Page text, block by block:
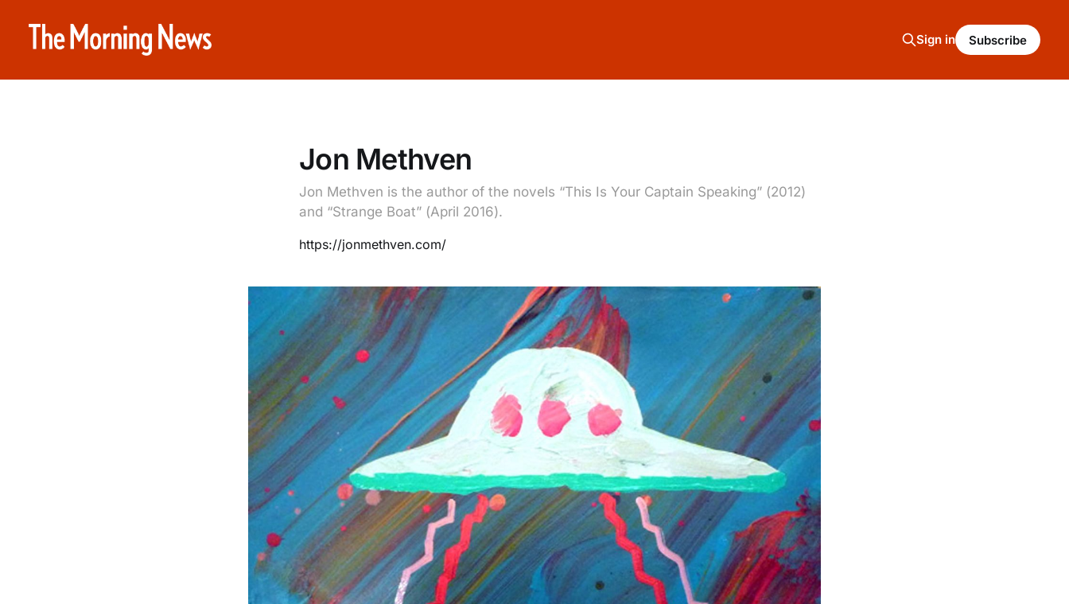
Sign in Subscribe
Jon Methven
Jon Methven is the author of the novels “This Is Your Captain Speaking” (2012)
and “Strange Boat” (April 2016).
https://jonmethven.com/